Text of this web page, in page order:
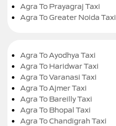
Agra To Prayagraj Taxi
Agra To Greater Noida Taxi
Agra To Ayodhya Taxi
Agra To Haridwar Taxi
Agra To Varanasi Taxi
Agra To Ajmer Taxi
Agra To Bareilly Taxi
Agra To Bhopal Taxi
Agra To Chandigrah Taxi